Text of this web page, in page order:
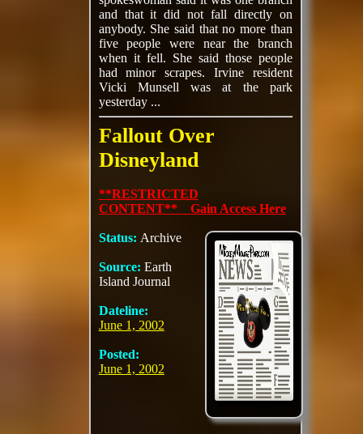
and that it did not fall directly on
anybody. She said that no more than
five people were near the branch
when it fell. She said those people
had minor scrapes. Irvine resident
Vicki Munsell was at the park
yesterday ...
Fallout Over
Disneyland
**RESTRICTED
CONTENT** Gain Access Here
Status: Archive
Source: Earth
Island Journal
Dateline:
June 1, 2002
Posted:
June 1, 2002